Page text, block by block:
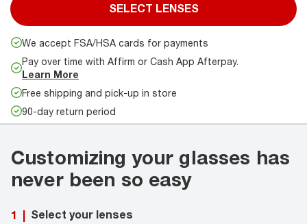
SELECT LENSES
We accept FSA/HSA cards for payments
Pay over time with Affirm or Cash App Afterpay.
Learn More
Free shipping and pick-up in store
90-day return period
Customizing your glasses has
never been so easy
1 | Select your lenses